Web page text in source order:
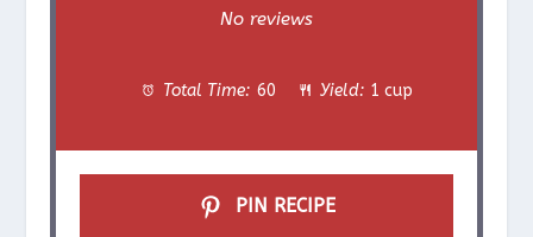
a
r
a
r
S
r
S
a
r
a
r
No reviews
Total Time: 60 Yield: 1 cup
PIN RECIPE